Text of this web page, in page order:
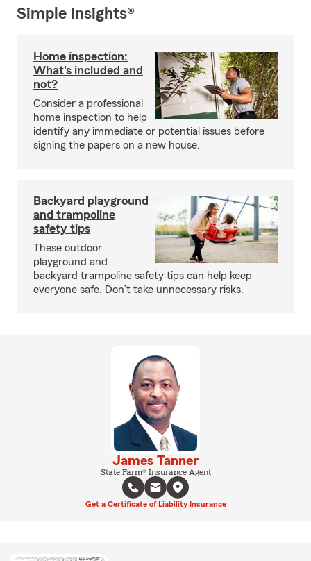
Simple Insights®
Home inspection:
What's included and
not?
Consider a professional
home inspection to help
identify any immediate or potential issues before
signing the papers on a new house.
Backyard playground
and trampoline
safety tips
These outdoor
playground and
backyard trampoline safety tips can help keep
everyone safe. Don’t take unnecessary risks.
James Tanner
State Farm® Insurance Agent
Get a Certificate of Liability Insurance